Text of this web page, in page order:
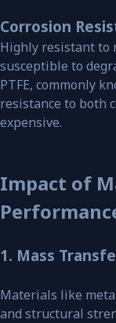
Corrosion
Highly resistant to
susceptible to
PTFE, commonly
resistance to both
expensive.
Impact of
1. Mass
Materials like
and structural